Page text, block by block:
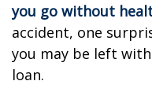
you go without
accident, one
you may be left
loan.